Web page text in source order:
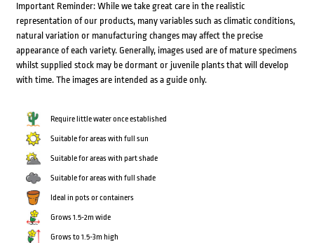
Important Reminder: While we take great care in the realistic
representation of our products, many variables such as climatic conditions,
natural variation or manufacturing changes may affect the precise
appearance of each variety. Generally, images used are of mature specimens
whilst supplied stock may be dormant or juvenile plants that will develop
with time. The images are intended as a guide only.
Require little water once established
Suitable for areas with full sun
Suitable for areas with part shade
Suitable for areas with full shade
Ideal in pots or containers
Grows 1.5-2m wide
Grows to 1.5-3m high